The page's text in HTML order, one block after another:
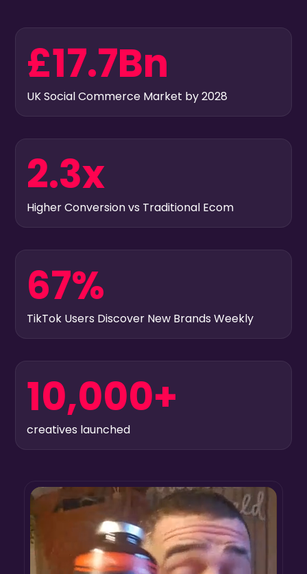
£17.7Bn
UK Social Commerce Market by 2028
2.3x
Higher Conversion vs Traditional Ecom
67%
TikTok Users Discover New Brands Weekly
10,000+
creatives launched